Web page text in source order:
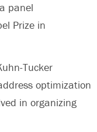
panel
Prize in
Tucker
optimization
in organizing